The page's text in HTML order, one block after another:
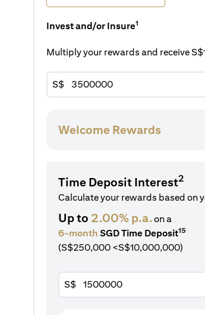
Invest and/or Insure1
Multiply your rewards and receive
S$
Welcome Rewards
Time Deposit Interest2
Calculate your rewards based on
Up to 2.00% p.a.on a
6-month SGD Time Deposit15
(S$250,000 <S$10,000,000)
S$